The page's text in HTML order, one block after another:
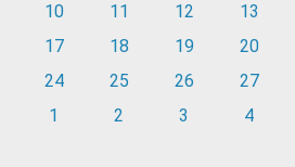
10 11 12
13
17 18 19
20
24 25 26
27
1 2 3 4